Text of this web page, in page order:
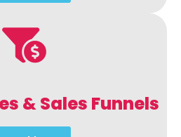
& Sales Funnels